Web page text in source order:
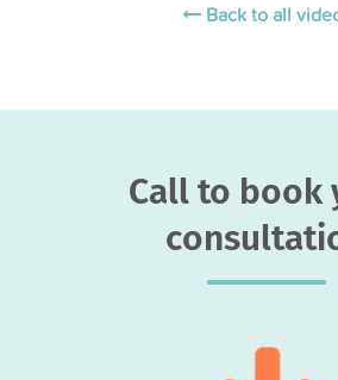
Back to all
Call to book